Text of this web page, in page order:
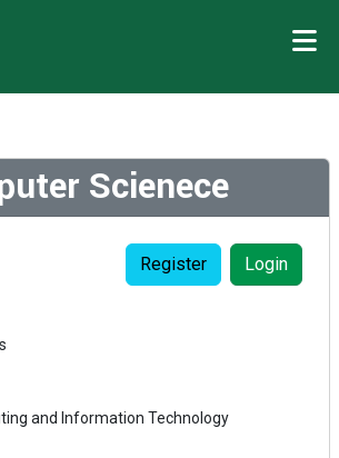
Scienece
Register Login
and Information Technology